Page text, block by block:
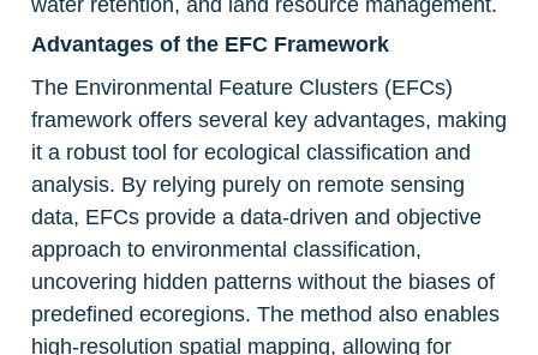
Advantages of the EFC Framework
The Environmental Feature Clusters (EFCs)
framework offers several key advantages, making
it a robust tool for ecological classification and
analysis. By relying purely on remote sensing
data, EFCs provide a data-driven and objective
approach to environmental classification,
uncovering hidden patterns without the biases of
predefined ecoregions. The method also enables
high-resolution spatial mapping, allowing for